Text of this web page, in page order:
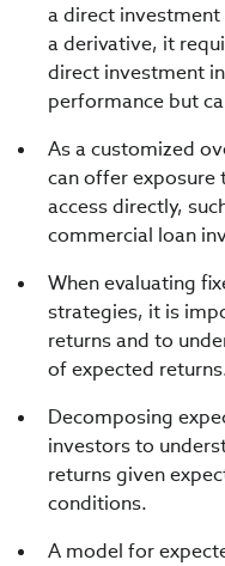
a direct investment
a derivative, it
direct investment
performance but
As a customized
can offer exposure
access directly,
commercial loan
When evaluating
strategies, it is
returns and to
of expected
Decomposing
investors to
returns given
conditions.
A model for